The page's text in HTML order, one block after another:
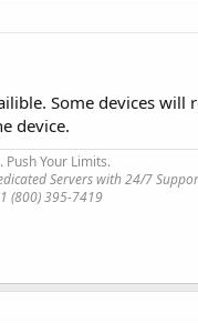
Some devices
device.
Push Your Limits.
Servers with 24/7
1 (800) 395-7419